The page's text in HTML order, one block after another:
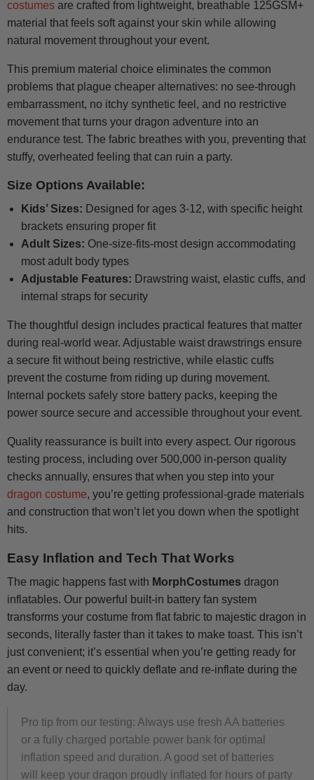
costumes are crafted from lightweight, breathable 125GSM+
material that feels soft against your skin while allowing
natural movement throughout your event.
This premium material choice eliminates the common
problems that plague cheaper alternatives: no see-through
embarrassment, no itchy synthetic feel, and no restrictive
movement that turns your dragon adventure into an
endurance test. The fabric breathes with you, preventing that
stuffy, overheated feeling that can ruin a party.
Size Options Available:
Kids’ Sizes: Designed for ages 3-12, with specific height
brackets ensuring proper fit
Adult Sizes: One-size-fits-most design accommodating
most adult body types
Adjustable Features: Drawstring waist, elastic cuffs, and
internal straps for security
The thoughtful design includes practical features that matter
during real-world wear. Adjustable waist drawstrings ensure
a secure fit without being restrictive, while elastic cuffs
prevent the costume from riding up during movement.
Internal pockets safely store battery packs, keeping the
power source secure and accessible throughout your event.
Quality reassurance is built into every aspect. Our rigorous
testing process, including over 500,000 in-person quality
checks annually, ensures that when you step into your
dragon costume, you’re getting professional-grade materials
and construction that won’t let you down when the spotlight
hits.
Easy Inflation and Tech That Works
The magic happens fast with MorphCostumes dragon
inflatables. Our powerful built-in battery fan system
transforms your costume from flat fabric to majestic dragon in
seconds, literally faster than it takes to make toast. This isn’t
just convenient; it’s essential when you’re getting ready for
an event or need to quickly deflate and re-inflate during the
day.
Pro tip from our testing: Always use fresh AA batteries
or a fully charged portable power bank for optimal
inflation speed and duration. A good set of batteries
will keep your dragon proudly inflated for hours of party